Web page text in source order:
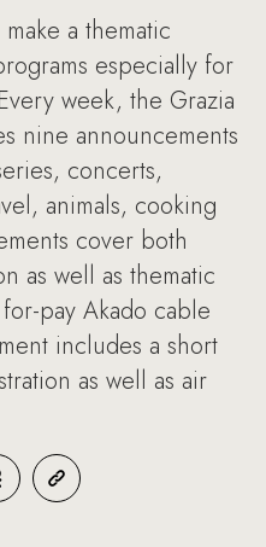
a thematic
especially for
week, the Grazia
nine announcements
concerts,
animals, cooking
cover both
as well as thematic
pay Akado cable
includes a short
as well as air